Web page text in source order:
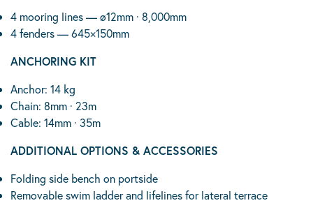
4 mooring lines — ø12mm · 8,000mm
4 fenders — 645×150mm
ANCHORING KIT
Anchor: 14 kg
Chain: 8mm · 23m
Cable: 14mm · 35m
ADDITIONAL OPTIONS & ACCESSORIES
Folding side bench on portside
Removable swim ladder and lifelines for lateral terrace